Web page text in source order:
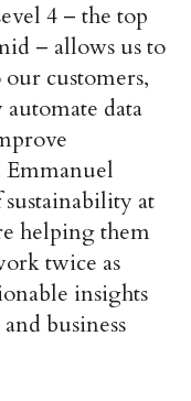
4 – the top
– allows us to
customers,
data
Emmanuel
at
helping them
twice as
insights
business